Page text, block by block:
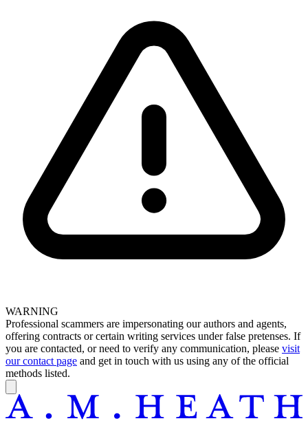
WARNING
Professional scammers are impersonating our authors and agents,
offering contracts or certain writing services under false pretenses. If
you are contacted, or need to verify any communication, please visit
our contact page and get in touch with us using any of the official
methods listed.